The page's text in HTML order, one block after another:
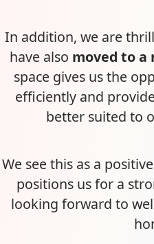
In addition, we are
have also moved to a
space gives us the
efficiently and
better suited to
We see this as a
positions us for a
looking forward to